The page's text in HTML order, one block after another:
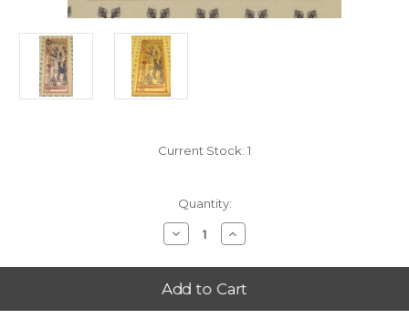
Current Stock: 1
Quantity:
Decrease
Quantity
2021
Nevada
25
Goldback
Increase
Quantity
2021
Nevada
25
Goldback